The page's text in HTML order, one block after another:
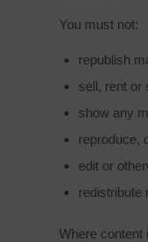
You must not:
republish
sell, rent or
show any
reproduce,
edit or
redistribute
Where content